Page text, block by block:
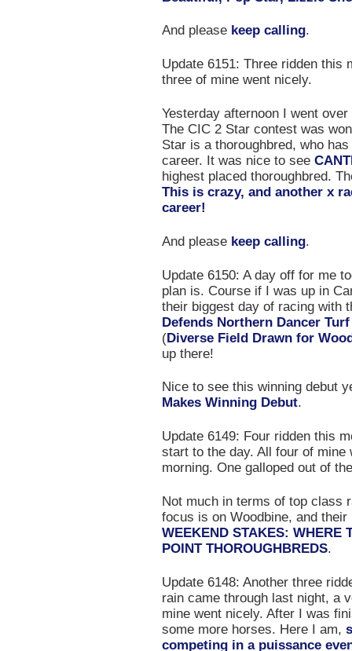
And please keep calling.
Update 6151: Three ridden this
three of mine went nicely.
Yesterday afternoon I went
The CIC 2 Star contest was
Star is a thoroughbred, who
career. It was nice to see
highest placed thoroughbred.
This is crazy, and another x
career!
And please keep calling.
Update 6150: A day off for me
plan is. Course if I was up in
their biggest day of racing with
Defends Northern Dancer
(Diverse Field Drawn for
up there!
Nice to see this winning debut
Makes Winning Debut.
Update 6149: Four ridden this
start to the day. All four of
morning. One galloped out of
Not much in terms of top class
focus is on Woodbine, and
WEEKEND STAKES:
POINT THOROUGHBREDS.
Update 6148: Another three
rain came through last night, a
mine went nicely. After I was
some more horses. Here I am,
competing in a puissance